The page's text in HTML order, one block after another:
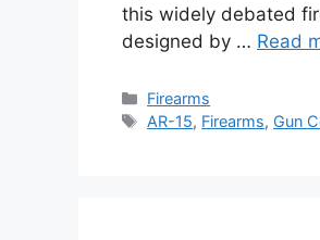
this widely debated
designed by … Read
Categories
Firearms
Tags
AR-15, Firearms, Gun